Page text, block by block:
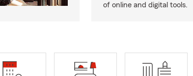
of online and digital tools.